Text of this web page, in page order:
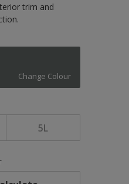
trim and
Change Colour
5L